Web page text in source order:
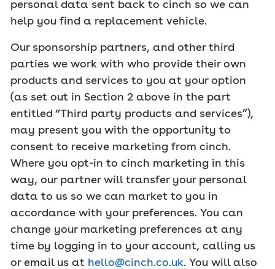
personal data sent back to cinch so we can
help you find a replacement vehicle.
Our sponsorship partners, and other third
parties we work with who provide their own
products and services to you at your option
(as set out in Section 2 above in the part
entitled “Third party products and services”),
may present you with the opportunity to
consent to receive marketing from cinch.
Where you opt-in to cinch marketing in this
way, our partner will transfer your personal
data to us so we can market to you in
accordance with your preferences. You can
change your marketing preferences at any
time by logging in to your account, calling us
or email us at hello@cinch.co.uk. You will also